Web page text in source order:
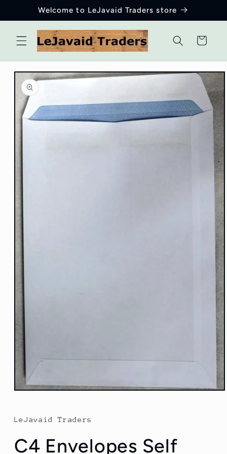
Skip toWelcome to LeJavaid Traders store
Cart
Skip to
product
information
Open
in
modal
LeJavaid Traders
C4 Envelopes Self